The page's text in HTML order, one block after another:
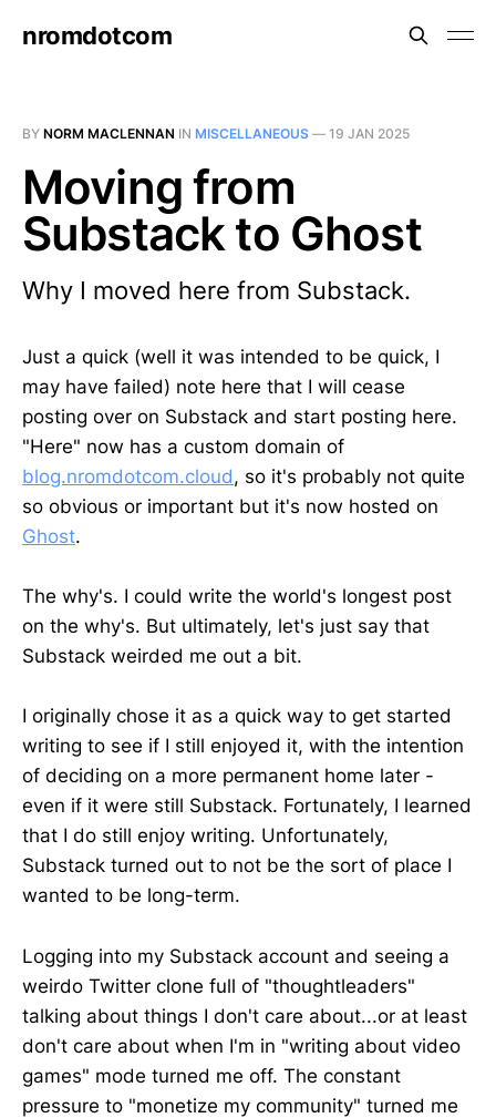
nromdotcom
BY NORM MACLENNAN IN MISCELLANEOUS — 19 JAN 2025
Moving from
Substack to Ghost
Why I moved here from Substack.
Just a quick (well it was intended to be quick, I
may have failed) note here that I will cease
posting over on Substack and start posting here.
"Here" now has a custom domain of
blog.nromdotcom.cloud, so it's probably not quite
so obvious or important but it's now hosted on
Ghost.
The why's. I could write the world's longest post
on the why's. But ultimately, let's just say that
Substack weirded me out a bit.
I originally chose it as a quick way to get started
writing to see if I still enjoyed it, with the intention
of deciding on a more permanent home later -
even if it were still Substack. Fortunately, I learned
that I do still enjoy writing. Unfortunately,
Substack turned out to not be the sort of place I
wanted to be long-term.
Logging into my Substack account and seeing a
weirdo Twitter clone full of "thoughtleaders"
talking about things I don't care about...or at least
don't care about when I'm in "writing about video
games" mode turned me off. The constant
pressure to "monetize my community" turned me